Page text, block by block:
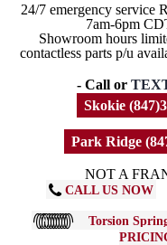
24/7 emergency service
7am-6pm
Showroom hours
contactless parts p/u
- Call or
Skokie
Park Ridge
NOT A
CALL US NOW
Torsion